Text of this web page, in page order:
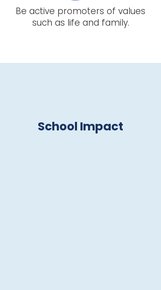
Be active promoters of values
such as life and family.
School Impact